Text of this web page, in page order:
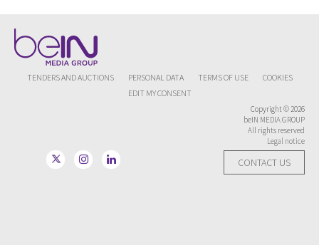
TENDERS AND AUCTIONS PERSONAL DATA TERMS OF USE
COOKIES
EDIT MY CONSENT
Copyright © 2026
beIN MEDIA GROUP
All rights reserved
Legal notice
CONTACT US